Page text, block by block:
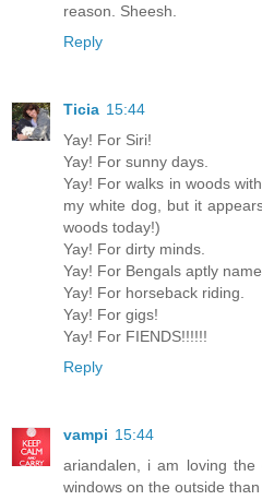
reason. Sheesh.
Reply
Ticia 15:44
Yay! For Siri!
Yay! For sunny days.
Yay! For walks in woods
my white dog, but it
woods today!)
Yay! For dirty minds.
Yay! For Bengals aptly
Yay! For horseback riding.
Yay! For gigs!
Yay! For FIENDS!!!!!!
Reply
vampi 15:44
ariandalen, i am loving
windows on the outside than